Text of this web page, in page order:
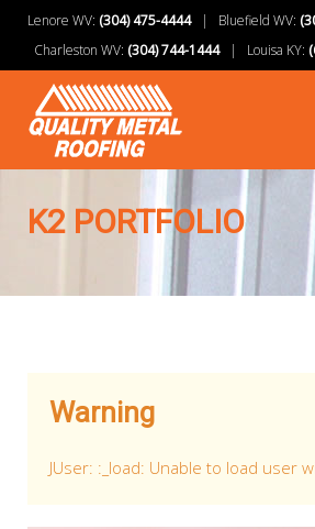
Lenore WV: (304) 475-4444| Bluefield WV:
Charleston WV: (304) 744-1444| Louisa KY:
K2 PORTFOLIO
Warning
JUser: :_load: Unable to load user